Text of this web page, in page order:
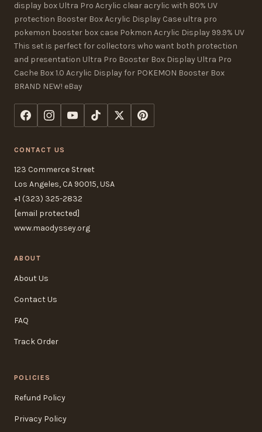
display box Ultra Pro Acrylic clear acrylic with 80% UV
protection Booster Box Acrylic Display Case ultra pro
pokemon booster box case Pokmon Acrylic Display 99.9% UV
This set is perfect for collectors who want both protection
and presentation Ultra Pro Booster Box Display Ultra Pro
Cache Box 1.0 Acrylic Display for POKEMON Booster Box
BRAND NEW! eBay
CONTACT US
123 Commerce Street
Los Angeles, CA 90015, USA
+1 (323) 325-2832
[email protected]
www.maodyssey.org
ABOUT
About Us
Contact Us
FAQ
Track Order
POLICIES
Refund Policy
Privacy Policy